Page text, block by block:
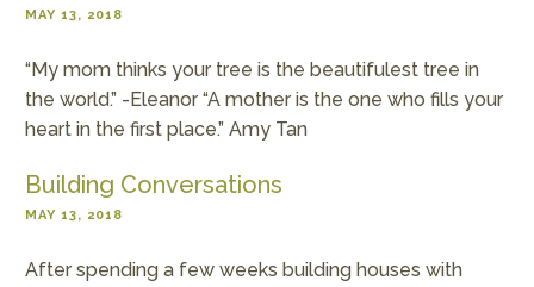
MAY 13, 2018
“My mom thinks your tree is the beautifulest tree in
the world.” -Eleanor “A mother is the one who fills your
heart in the first place.” Amy Tan
Building Conversations
MAY 13, 2018
After spending a few weeks building houses with